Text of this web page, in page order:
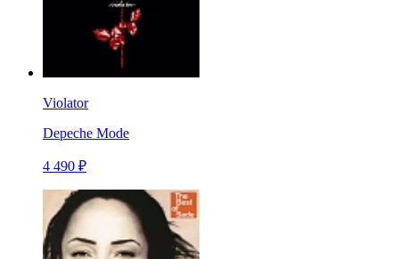
Violator
Depeche Mode
4 490 ₽